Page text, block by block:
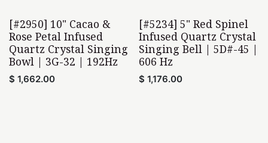
Home Found
[#2950] 10" Cacao &
Rose Petal Infused
Quartz Crystal Singing
Bowl | 3G-32 | 192Hz
$ 1,662.00
[#5234] 5" Red Spinel
Infused Quartz Crystal
Singing Bell | 5D#-45 |
606 Hz
$ 1,176.00